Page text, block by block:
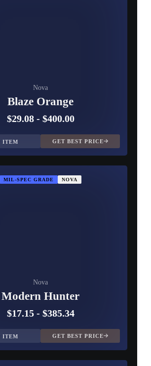
Nova
Blaze Orange
$29.08- $400.00
ITEM GET BEST PRICE
MIL-SPEC GRADE NOVA
Nova
Modern Hunter
$17.15- $385.34
ITEM GET BEST PRICE